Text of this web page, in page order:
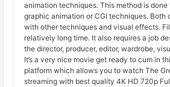
animation techniques. This method is
graphic animation or CGI techniques. Both
with other techniques and visual effects.
relatively long time. It also requires a job
the director, producer, editor, wardrobe,
It’s a very nice movie get ready to cum in
platform which allows you to watch The
streaming with best quality 4K HD 720p